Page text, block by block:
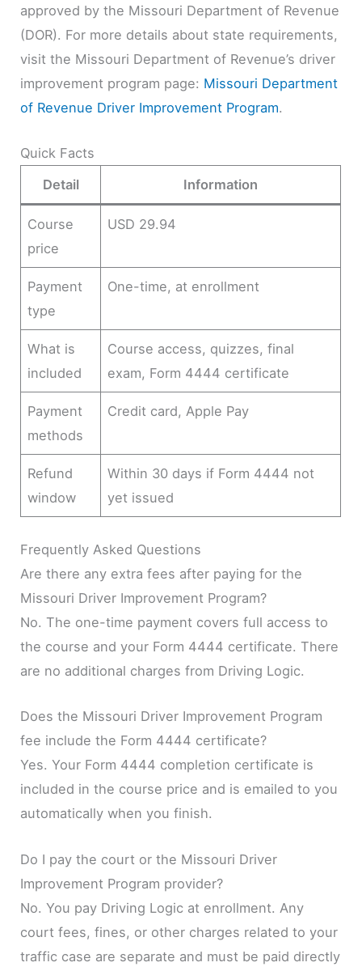
approved by the Missouri Department of Revenue
(DOR). For more details about state requirements,
visit the Missouri Department of Revenue’s driver
improvement program page: Missouri Department
of Revenue Driver Improvement Program.
Quick Facts
Detail
Information
Course
price
USD 29.94
Payment
type
One-time, at enrollment
What is
included
Course access, quizzes, final
exam, Form 4444 certificate
Payment
methods
Credit card, Apple Pay
Refund
window
Within 30 days if Form 4444 not
yet issued
Frequently Asked Questions
Are there any extra fees after paying for the
Missouri Driver Improvement Program?
No. The one-time payment covers full access to
the course and your Form 4444 certificate. There
are no additional charges from Driving Logic.
Does the Missouri Driver Improvement Program
fee include the Form 4444 certificate?
Yes. Your Form 4444 completion certificate is
included in the course price and is emailed to you
automatically when you finish.
Do I pay the court or the Missouri Driver
Improvement Program provider?
No. You pay Driving Logic at enrollment. Any
court fees, fines, or other charges related to your
traffic case are separate and must be paid directly